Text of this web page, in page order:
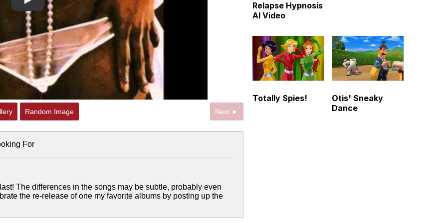
Play
Random Image Next ►
For
The differences in the songs may be subtle, probably even
the re-release of one my favorite albums by posting up the
Relapse Hypnosis
AI Video
Totally Spies!
Otis' Sneaky
Dance